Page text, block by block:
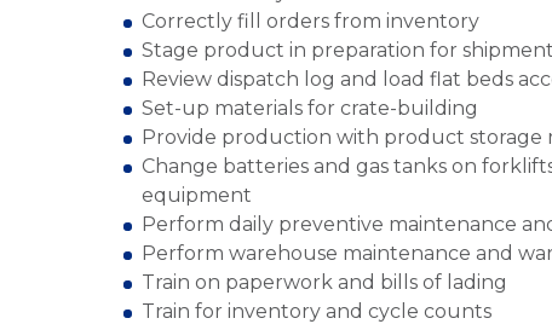
Correctly fill orders from inventory
Stage product in preparation for shipment
Review dispatch log and load flat beds
Set-up materials for crate-building
Provide production with product storage
Change batteries and gas tanks on
equipment
Perform daily preventive maintenance
Perform warehouse maintenance and
Train on paperwork and bills of lading
Train for inventory and cycle counts